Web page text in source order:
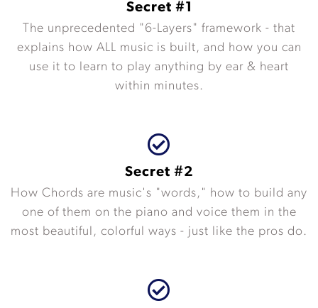
Secret #1
The unprecedented "6-Layers" framework - that
explains how ALL music is built, and how you can
use it to learn to play anything by ear & heart
within minutes.
Secret #2
How Chords are music's "words," how to build any
one of them on the piano and voice them in the
most beautiful, colorful ways - just like the pros do.